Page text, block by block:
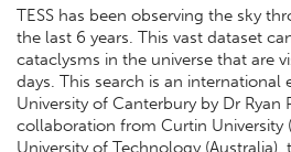
TESS has been observing the sky
the last 6 years. This vast dataset
cataclysms in the universe that are
days. This search is an
University of Canterbury by Dr Ryan
collaboration from Curtin University
University of Technology (Australia),